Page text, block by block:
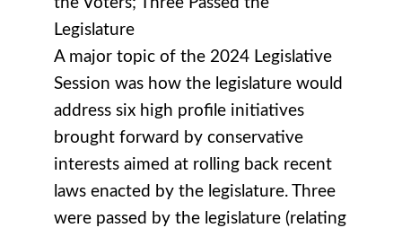
the Voters; Three Passed the
Legislature
A major topic of the 2024 Legislative
Session was how the legislature would
address six high profile initiatives
brought forward by conservative
interests aimed at rolling back recent
laws enacted by the legislature. Three
were passed by the legislature (relating